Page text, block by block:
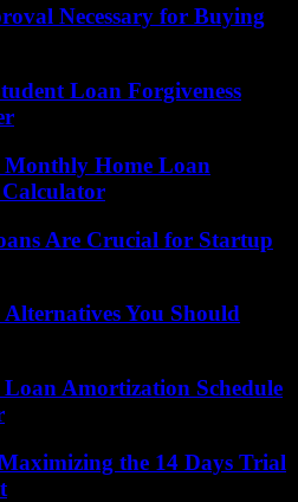
Necessary for Buying
Loan Forgiveness
Home Loan
Are Crucial for Startup
You Should
Amortization Schedule
the 14 Days Trial